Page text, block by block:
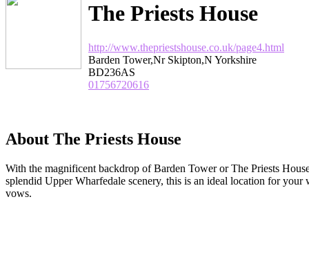
The Priests House
http://www.thepriestshouse.co.uk/page4.html
Barden Tower,Nr Skipton,N Yorkshire
BD236AS
01756720616
About The Priests House
With the magnificent backdrop of Barden Tower or The Priests
splendid Upper Wharfedale scenery, this is an ideal location for
vows.